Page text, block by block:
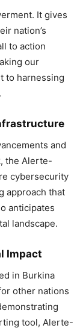
It gives
nation’s
to action
our
to harnessing
and
the Alerte-
cybersecurity
approach that
anticipates
landscape.
Impact
in Burkina
other nations
tool, Alerte-